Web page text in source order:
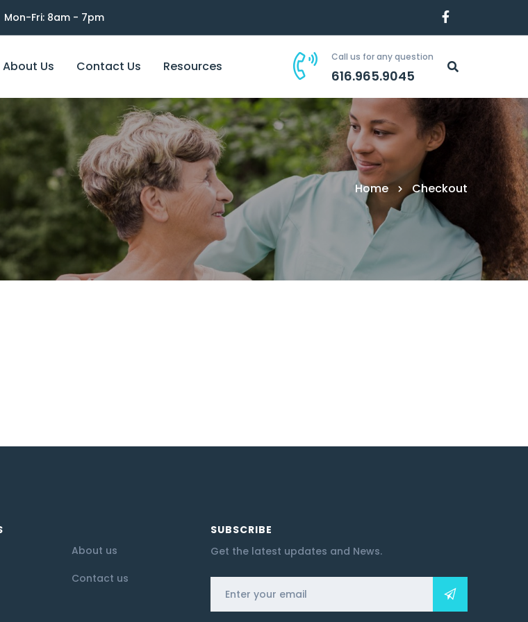
Mon-Fri: 8am - 7pm
About Us Contact Us Resources
Call us for any question
616.965.9045
Home Checkout
About us
Contact us
SUBSCRIBE
Get the latest updates and News.